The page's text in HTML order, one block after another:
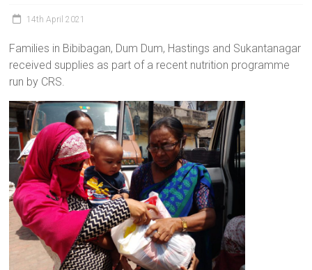
14th April 2021
Families in Bibibagan, Dum Dum, Hastings and Sukantanagar
received supplies as part of a recent nutrition programme
run by CRS.